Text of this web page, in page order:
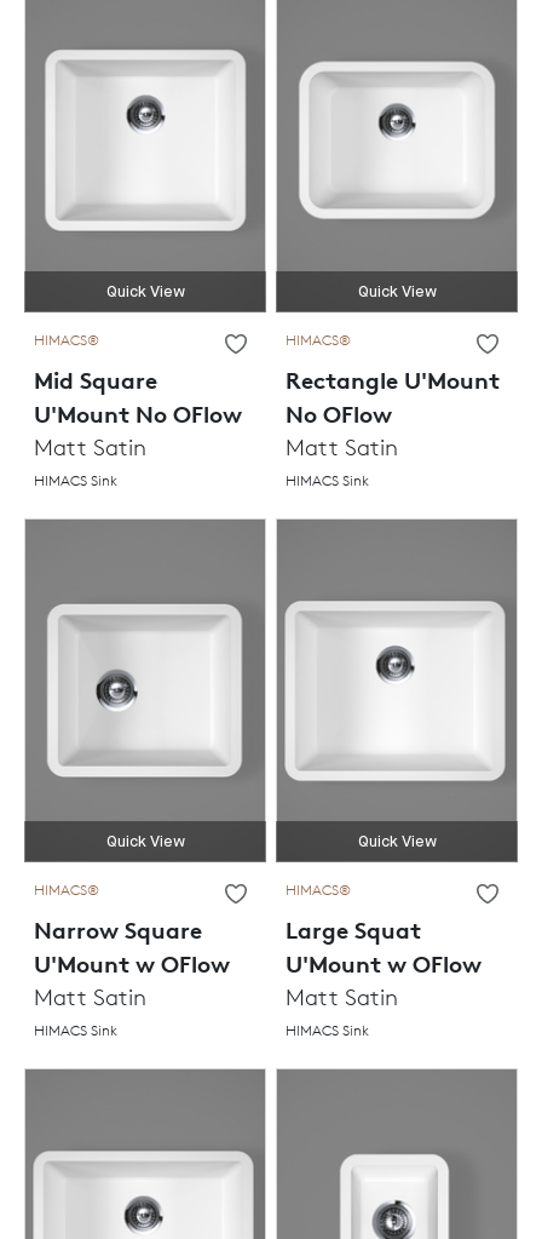
Quick View
HIMACS®
Mid Square
U'Mount No OFlow
Matt Satin
HIMACS Sink
Quick View
HIMACS®
Rectangle U'Mount
No OFlow
Matt Satin
HIMACS Sink
Quick View
HIMACS®
Narrow Square
U'Mount w OFlow
Matt Satin
HIMACS Sink
Quick View
HIMACS®
Large Squat
U'Mount w OFlow
Matt Satin
HIMACS Sink